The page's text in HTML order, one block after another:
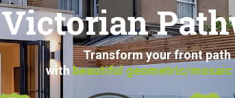
Victorian
Transform your front path
with beautiful geometric/